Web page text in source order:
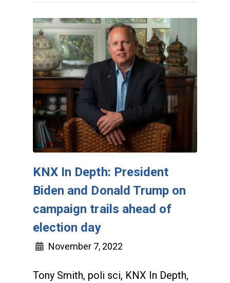
KNX In Depth: President
Biden and Donald Trump on
campaign trails ahead of
election day
November 7, 2022
Tony Smith, poli sci, KNX In Depth,